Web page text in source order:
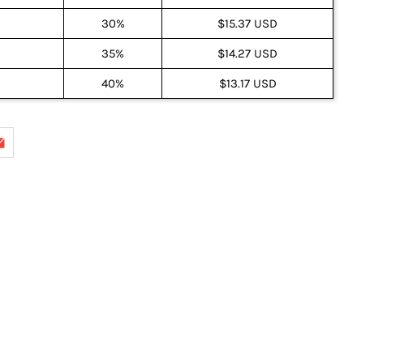
30% $15.37 USD
35% $14.27 USD
40% $13.17 USD